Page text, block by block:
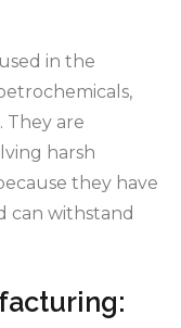
in the
They are
harsh
they have
can withstand